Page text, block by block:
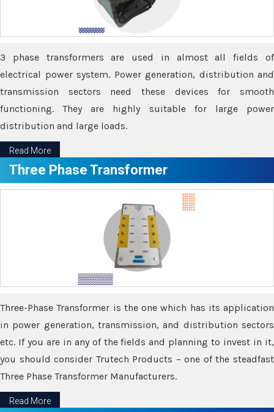
3 phase transformers are used in almost all fields of
electrical power system. Power generation, distribution and
transmission sectors need these devices for smooth
functioning. They are highly suitable for large power
distribution and large loads.
Read More
Three Phase Transformer
Three-Phase Transformer is the one which has its application
in power generation, transmission, and distribution sectors
etc. If you are in any of the fields and planning to invest in it,
you should consider Trutech Products – one of the steadfast
Three Phase Transformer Manufacturers.
Read More